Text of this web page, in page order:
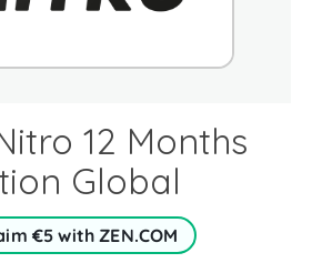
12 Months
Global
€5 with ZEN.COM